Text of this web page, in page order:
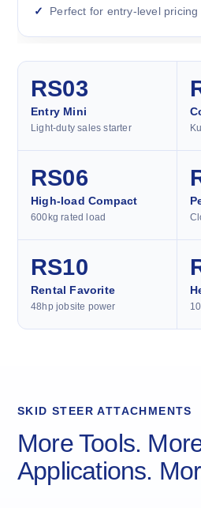
Perfect for entry-level
RS03
Entry Mini
Light-duty sales starter
RS06
High-load Compact
600kg rated load
RS10
Rental Favorite
48hp jobsite power
SKID STEER ATTACHMENTS
More Tools.
Applications.